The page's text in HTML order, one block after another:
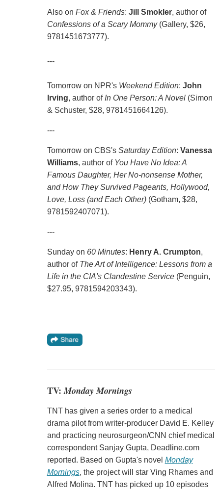
Also on Fox & Friends: Jill Smokler, author of
Confessions of a Scary Mommy(Gallery, $26,
9781451673777).
---
Tomorrow on NPR's Weekend Edition: John
Irving, author of In One Person: A Novel(Simon
& Schuster, $28, 9781451664126).
---
Tomorrow on CBS's Saturday Edition: Vanessa
Williams, author of You Have No Idea: A
Famous Daughter, Her No-nonsense Mother,
and How They Survived Pageants, Hollywood,
Love, Loss (and Each Other)(Gotham, $28,
9781592407071).
---
Sunday on 60 Minutes: Henry A. Crumpton,
author of The Art of Intelligence: Lessons from a
Life in the CIA's Clandestine Service(Penguin,
$27.95, 9781594203343).
TV:Monday Mornings
TNT has given a series order to a medical
drama pilot from writer-producer David E. Kelley
and practicing neurosurgeon/CNN chief medical
correspondent Sanjay Gupta, Deadline.com
reported. Based on Gupta's novel Monday
Mornings, the project will star Ving Rhames and
Alfred Molina. TNT has picked up 10 episodes